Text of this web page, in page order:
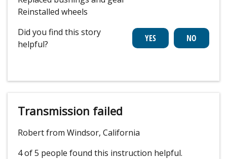
Reinstalled wheels
Did you find this story
helpful?
Transmission failed
Robert from Windsor, California
4 of 5 people found this instruction helpful.